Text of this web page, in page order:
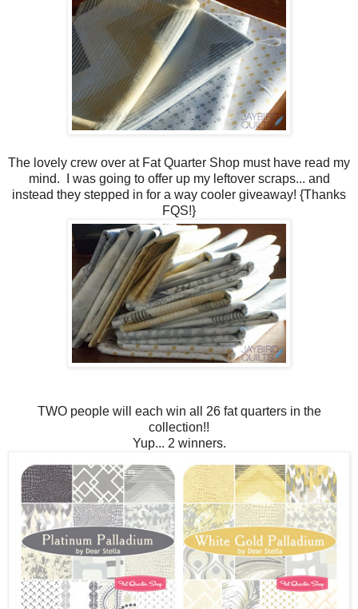
The lovely crew over at Fat Quarter Shop must have read my
mind. I was going to offer up my leftover scraps... and
instead they stepped in for a way cooler giveaway! {Thanks
FQS!}
TWO people will each win all 26 fat quarters in the
collection!!
Yup... 2 winners.